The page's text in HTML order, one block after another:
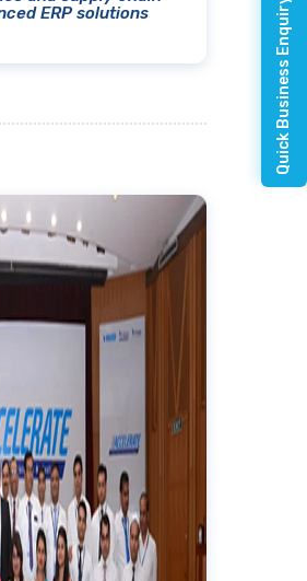
ERP solutions
Quick Business Enquiry